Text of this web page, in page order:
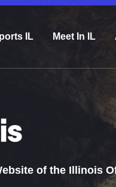
IL Meet In IL
of the Illinois